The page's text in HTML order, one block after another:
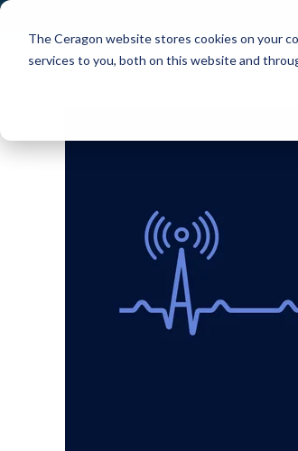
The Ceragon website stores cookies on your
services to you, both on this website and